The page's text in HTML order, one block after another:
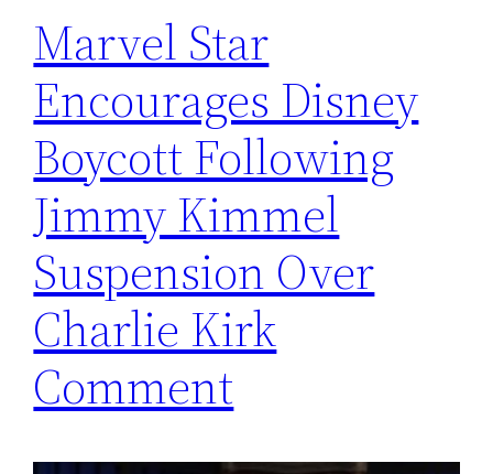
Marvel Star
Encourages Disney
Boycott Following
Jimmy Kimmel
Suspension Over
Charlie Kirk
Comment